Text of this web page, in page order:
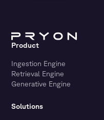
Product
Ingestion Engine
Retrieval Engine
Generative Engine
Solutions